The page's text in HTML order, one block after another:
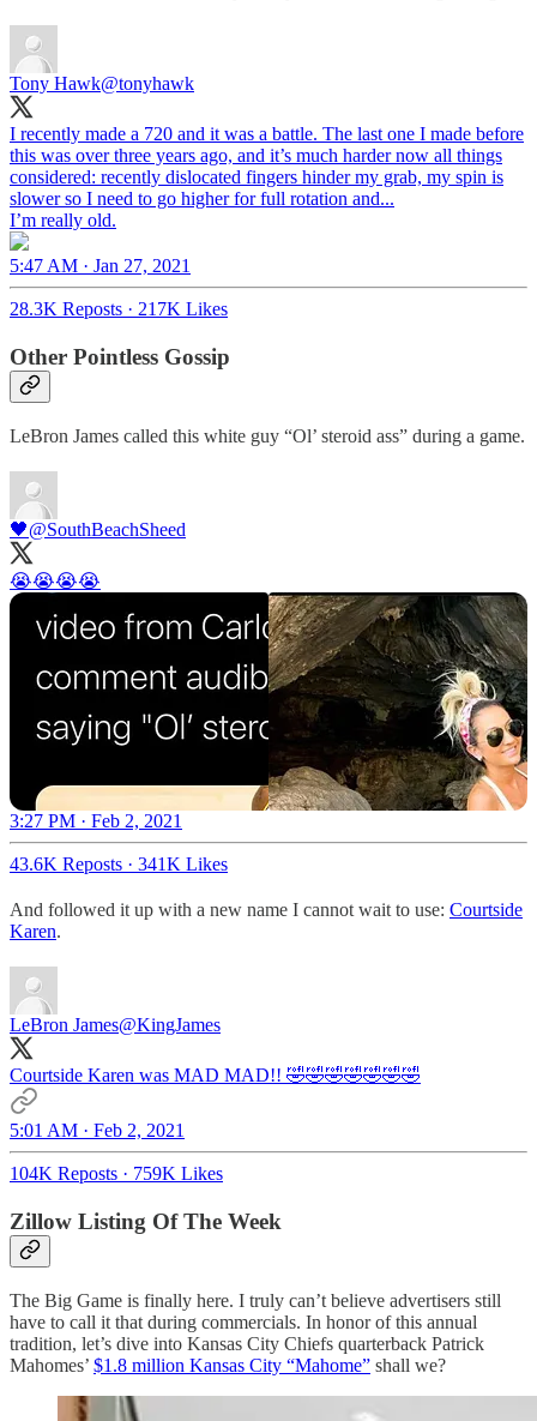
Tony Hawk@tonyhawk
I recently made a 720 and it was a battle. The last one I made before
this was over three years ago, and it’s much harder now all things
considered: recently dislocated fingers hinder my grab, my spin is
slower so I need to go higher for full rotation and...
I’m really old.
5:47 AM · Jan 27, 2021
28.3K Reposts · 217K Likes
Other Pointless Gossip
LeBron James called this white guy “Ol’ steroid ass” during a game.
🖤@SouthBeachSheed
😭😭😭😭
3:27 PM · Feb 2, 2021
43.6K Reposts · 341K Likes
And followed it up with a new name I cannot wait to use: Courtside
Karen.
LeBron James@KingJames
Courtside Karen was MAD MAD!! 🤣🤣🤣🤣🤣🤣🤣
5:01 AM · Feb 2, 2021
104K Reposts · 759K Likes
Zillow Listing Of The Week
The Big Game is finally here. I truly can’t believe advertisers still
have to call it that during commercials. In honor of this annual
tradition, let’s dive into Kansas City Chiefs quarterback Patrick
Mahomes’ $1.8 million Kansas City “Mahome” shall we?